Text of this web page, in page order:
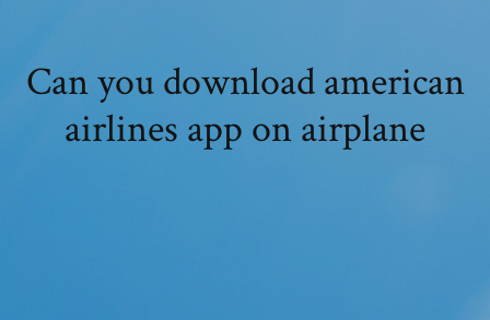
Can you download american
airlines app on airplane